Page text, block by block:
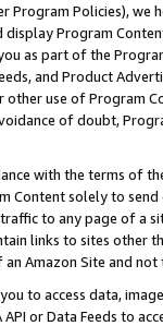
Program Policies),
Program
as part of the
and Product
use of Program
of doubt,
with the terms of
Content solely to
to any page of a
links to sites other
Amazon Site and not
you to access data,
or Data Feeds to